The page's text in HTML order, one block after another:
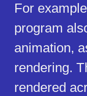
For
program
animation,
rendering.
rendered